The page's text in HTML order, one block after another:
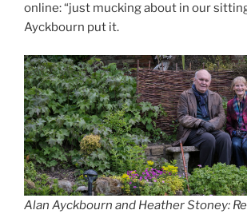
online: “just mucking about in our
Ayckbourn put it.
Alan Ayckbourn and Heather Stoney: